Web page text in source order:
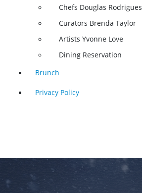
Chefs Douglas Rodrigues
Curators Brenda Taylor
Artists Yvonne Love
Dining Reservation
Brunch
Privacy Policy